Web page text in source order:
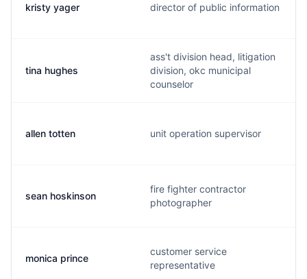
kristy yager director of public information
tina hughes
ass't division head, litigation
division, okc municipal
counselor
allen totten unit operation supervisor
sean hoskinson
fire fighter contractor
photographer
monica prince
customer service
representative